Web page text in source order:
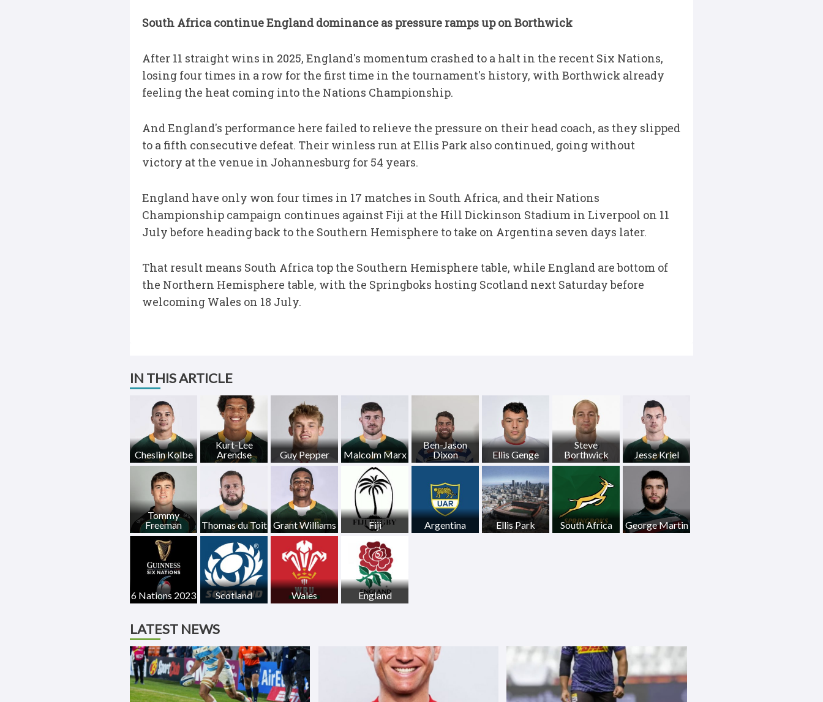
South Africa continue England dominance as pressure ramps up on Borthwick
After 11 straight wins in 2025, England's momentum crashed to a halt in the recent Six Nations,
losing four times in a row for the first time in the tournament's history, with Borthwick already
feeling the heat coming into the Nations Championship.
And England's performance here failed to relieve the pressure on their head coach, as they slipped
to a fifth consecutive defeat. Their winless run at Ellis Park also continued, going without
victory at the venue in Johannesburg for 54 years.
England have only won four times in 17 matches in South Africa, and their Nations
Championship campaign continues against Fiji at the Hill Dickinson Stadium in Liverpool on 11
July before heading back to the Southern Hemisphere to take on Argentina seven days later.
That result means South Africa top the Southern Hemisphere table, while England are bottom of
the Northern Hemisphere table, with the Springboks hosting Scotland next Saturday before
welcoming Wales on 18 July.
IN THIS ARTICLE
Cheslin Kolbe
Kurt-Lee
Arendse
Guy Pepper Malcolm Marx
Ben-Jason
Dixon
Ellis Genge
Steve
Borthwick
Jesse Kriel
Tommy
Freeman
Thomas du Toit Grant Williams Fiji Argentina Ellis Park South Africa George Martin
6 Nations 2023 Scotland Wales England
LATEST NEWS